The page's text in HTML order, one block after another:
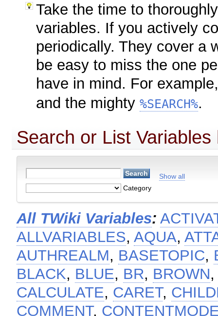
Take the time to
variables. If you actively
periodically. They cover a
be easy to miss the one
have in mind. For
and the mighty%SEARCH%.
Search or List
Show all
Category
All TWiki Variables:
ALLVARIABLES,AQUA,
AUTHREALM, BASETOPIC,
BLACK, BLUE, BR, BROWN
CALCULATE, CARET,
COMMENT,